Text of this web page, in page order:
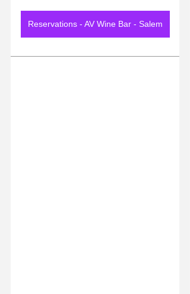
Reservations - AV Wine Bar - Salem